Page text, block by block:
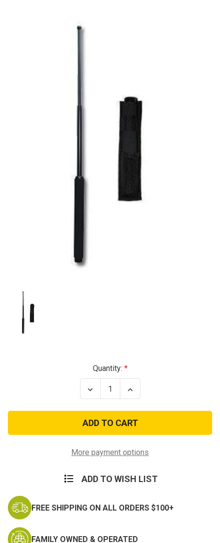
Quantity:
Decrease
Quantity
26in
Steel
Expandable
Baton
Sheath
Increase
Quantity
26in
Steel
Expandable
Baton
Sheath
More payment options
ADD TO WISH LIST
FREE SHIPPING ON ALL ORDERS $100+
FAMILY OWNED & OPERATED